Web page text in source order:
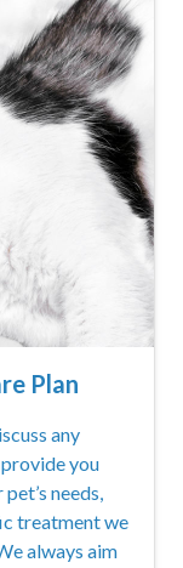
Plan
any
you
needs,
treatment we
always aim